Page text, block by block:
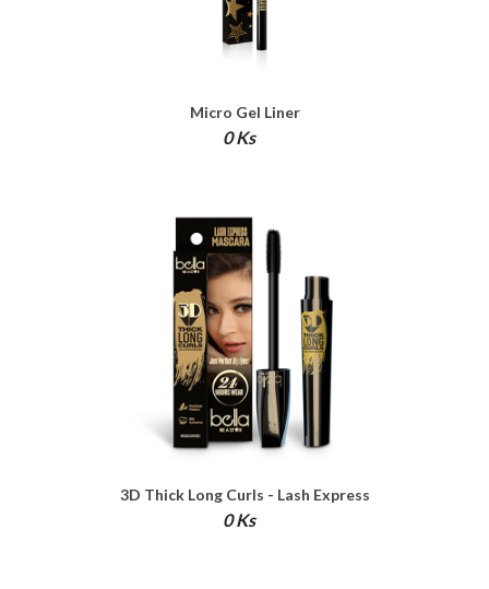
Micro Gel Liner
0 Ks
3D Thick Long Curls - Lash Express
Mascara
0 Ks